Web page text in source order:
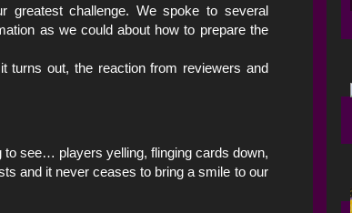
greatest challenge. We spoke to several
as we could about how to prepare the
turns out, the reaction from reviewers and
see… players yelling, flinging cards down,
and it never ceases to bring a smile to our